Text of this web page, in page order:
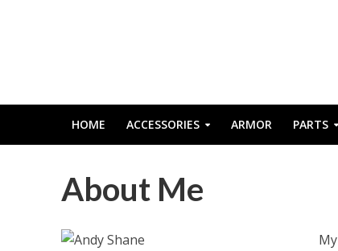
HOME ACCESSORIES ARMOR PARTS
About Me